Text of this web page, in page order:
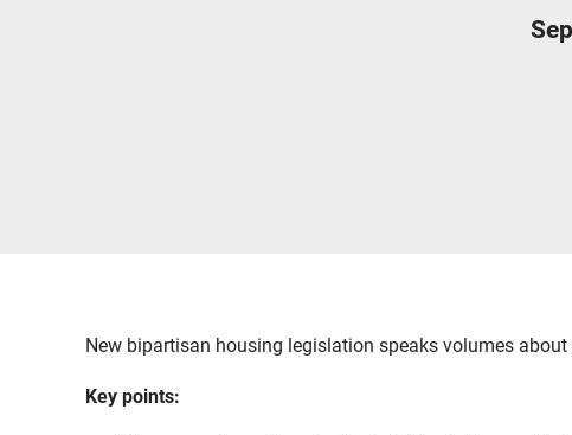
New bipartisan housing legislation speaks volumes
Key points: